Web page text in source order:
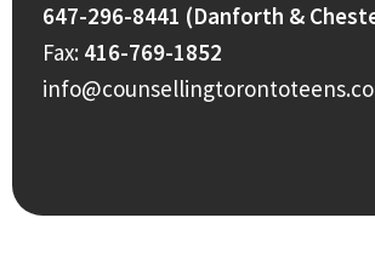
647-296-8441 (Danforth &
Fax: 416-769-1852